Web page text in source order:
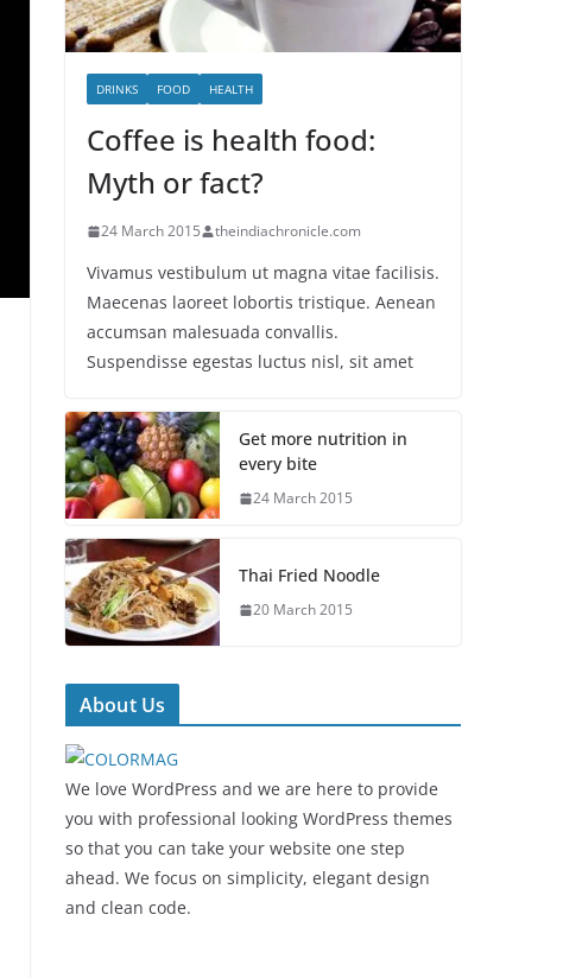
DRINKS FOOD HEALTH
Coffee is health food:
Myth or fact?
24 March 2015 theindiachronicle.com
Vivamus vestibulum ut magna vitae facilisis.
Maecenas laoreet lobortis tristique. Aenean
accumsan malesuada convallis.
Suspendisse egestas luctus nisl, sit amet
Get more nutrition in
every bite
24 March 2015
Thai Fried Noodle
20 March 2015
About Us
We love WordPress and we are here to provide
you with professional looking WordPress themes
so that you can take your website one step
ahead. We focus on simplicity, elegant design
and clean code.